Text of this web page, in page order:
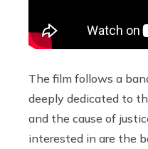
The film follows a
deeply dedicated to
and the cause of
interested in are the